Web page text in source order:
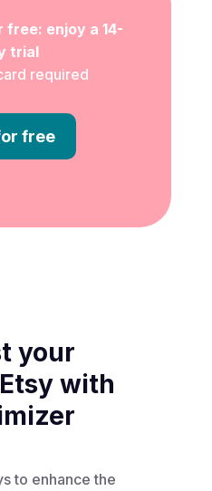
free: enjoy a 14-
trial
required
free
your
with
to enhance the